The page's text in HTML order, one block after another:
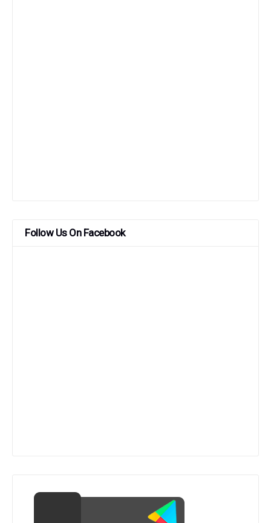
Follow Us On Facebook